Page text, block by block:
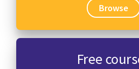
Browse
Free